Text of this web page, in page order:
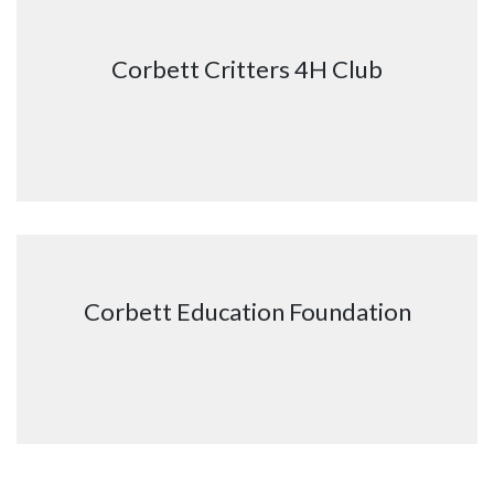
Corbett Critters 4H Club
Corbett Education Foundation